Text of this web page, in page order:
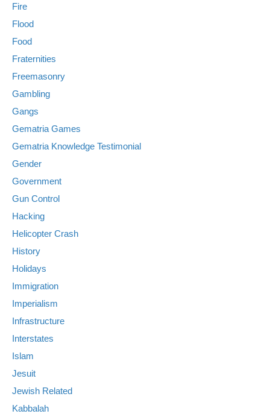
Fire
Flood
Food
Fraternities
Freemasonry
Gambling
Gangs
Gematria Games
Gematria Knowledge Testimonial
Gender
Government
Gun Control
Hacking
Helicopter Crash
History
Holidays
Immigration
Imperialism
Infrastructure
Interstates
Islam
Jesuit
Jewish Related
Kabbalah